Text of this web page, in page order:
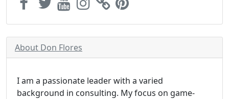
About Don Flores
I am a passionate leader with a varied
background in consulting. My focus on game-